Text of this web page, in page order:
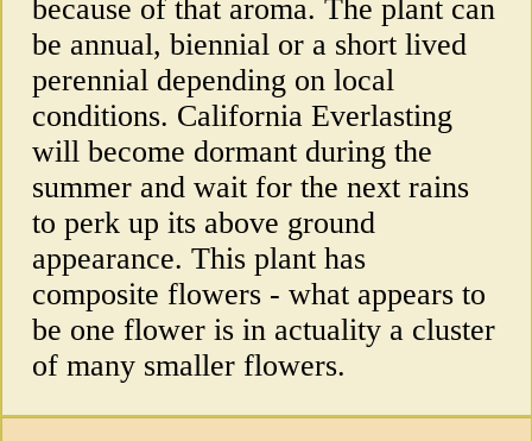
because of that aroma. The plant can
be annual, biennial or a short lived
perennial depending on local
conditions. California Everlasting
will become dormant during the
summer and wait for the next rains
to perk up its above ground
appearance. This plant has
composite flowers - what appears to
be one flower is in actuality a cluster
of many smaller flowers.